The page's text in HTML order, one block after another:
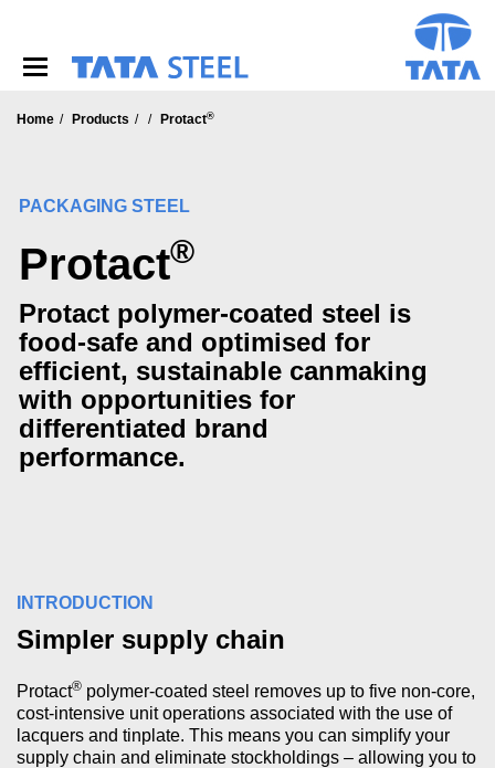
Home Products Protact®
PACKAGING STEEL
Protact®
Protact polymer-coated steel is
food-safe and optimised for
efficient, sustainable canmaking
with opportunities for
differentiated brand
performance.
INTRODUCTION
Simpler supply chain
Protact® polymer-coated steel removes up to five non-core,
cost-intensive unit operations associated with the use of
lacquers and tinplate. This means you can simplify your
supply chain and eliminate stockholdings – allowing you to